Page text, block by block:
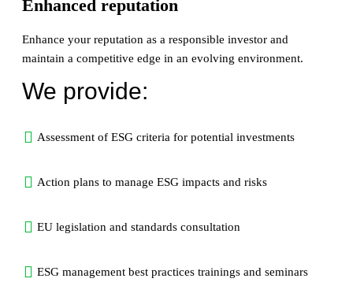
Enhanced reputation
Enhance your reputation as a responsible investor and
maintain a competitive edge in an evolving environment.
We provide:
Assessment of ESG criteria for potential investments
Action plans to manage ESG impacts and risks
EU legislation and standards consultation
ESG management best practices trainings and seminars